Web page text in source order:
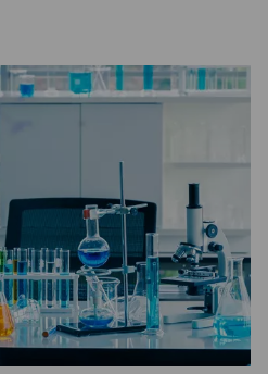
Battery
production nitrogen is applied to
raw materials, in cell
assembly, and in testing.